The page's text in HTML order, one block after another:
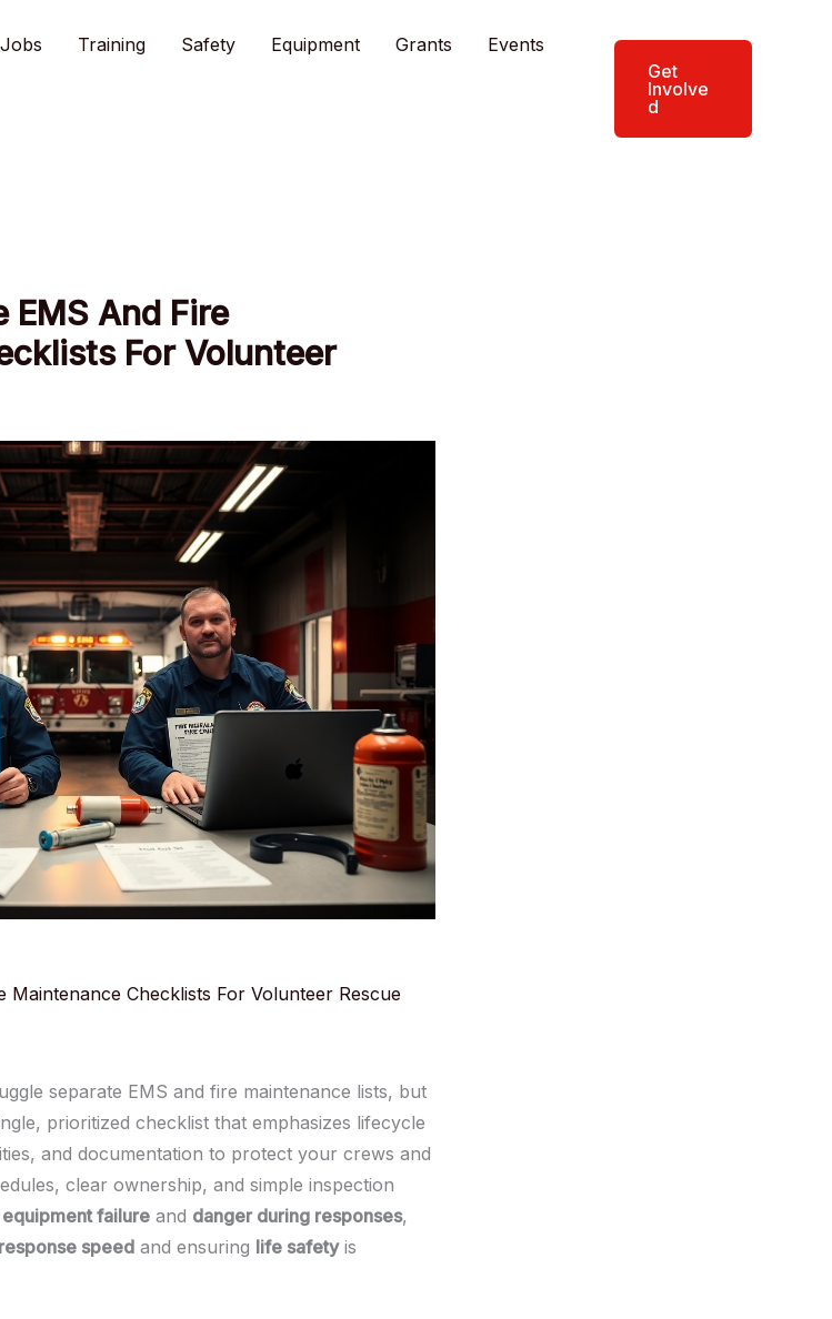
Training Safety Equipment Grants Events
Get
Involve
d
EMS And Fire
For Volunteer
Maintenance Checklists For Volunteer Rescue
separate EMS and fire maintenance lists, but
prioritized checklist that emphasizes lifecycle
and documentation to protect your crews and
clear ownership, and simple inspection
failure and danger during responses,
speed and ensuring life safetyis